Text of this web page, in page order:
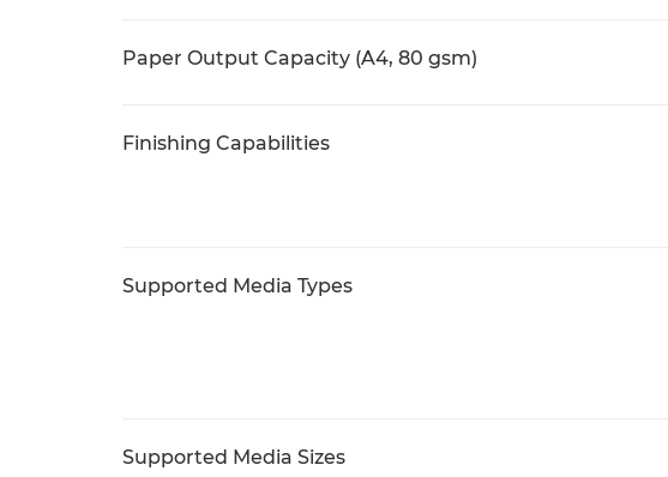
Paper Output Capacity (A4, 80 gsm)
Finishing Capabilities
Supported Media Types
Supported Media Sizes